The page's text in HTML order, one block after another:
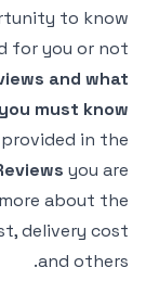
to know
for you or not.
and what
you must know
in the
you are
about the
delivery cost
and others.